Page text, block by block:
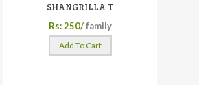
SHANGRILLA T
Rs: 250/family
Add To Cart